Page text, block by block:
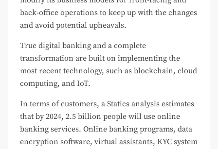
back-office operations to keep up with the changes
and avoid potential upheavals.
True digital banking and a complete
transformation are built on implementing the
most recent technology, such as blockchain, cloud
computing, and IoT.
In terms of customers, a Statics analysis estimates
that by 2024, 2.5 billion people will use online
banking services. Online banking programs, data
encryption software, virtual assistants, KYC system